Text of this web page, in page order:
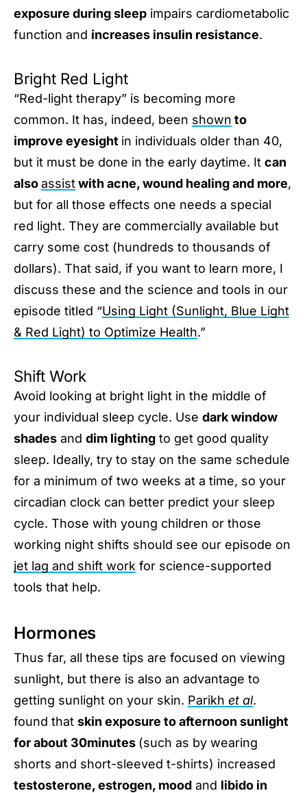
exposure during sleep impairs cardiometabolic
function and increases insulin resistance.
Bright Red Light
“Red-light therapy” is becoming more
common. It has, indeed, been shown to
improve eyesight in individuals older than 40,
but it must be done in the early daytime. It can
alsoassistwith acne, wound healing and more,
but for all those effects one needs a special
red light. They are commercially available but
carry some cost (hundreds to thousands of
dollars). That said, if you want to learn more, I
discuss these and the science and tools in our
episode titled “Using Light (Sunlight, Blue Light
& Red Light) to Optimize Health.”
Shift Work
Avoid looking at bright light in the middle of
your individual sleep cycle. Use dark window
shades and dim lighting to get good quality
sleep. Ideally, try to stay on the same schedule
for a minimum of two weeks at a time, so your
circadian clock can better predict your sleep
cycle. Those with young children or those
working night shifts should see our episode on
jet lag and shift work for science-supported
tools that help.
Hormones
Thus far, all these tips are focused on viewing
sunlight, but there is also an advantage to
getting sunlight on your skin. Parikh et al.
found that skin exposure to afternoon sunlight
for about 30minutes (such as by wearing
shorts and short-sleeved t-shirts) increased
testosterone, estrogen, mood and libido in